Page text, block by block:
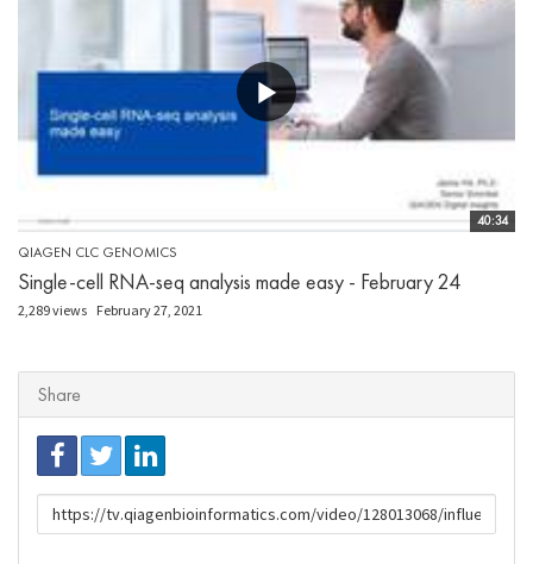
40:34
QIAGEN CLC GENOMICS
Single-cell RNA-seq analysis made easy - February 24
2,289 views February 27, 2021
Share
URL
to